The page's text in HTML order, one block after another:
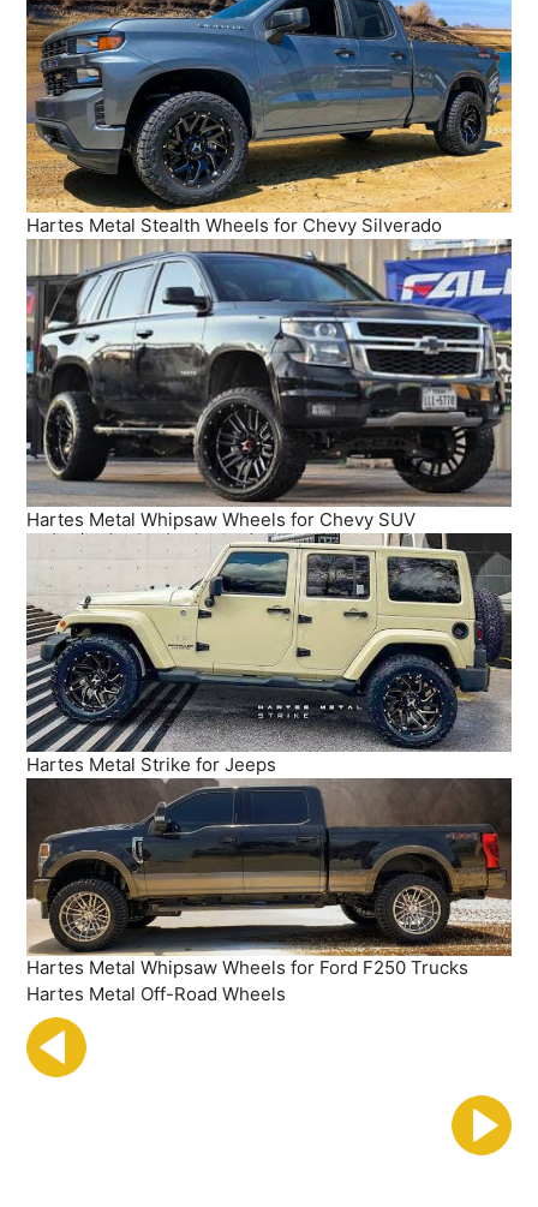
Hartes Metal Stealth Wheels for Chevy Silverado
Hartes Metal Whipsaw Wheels for Chevy SUV
Hartes Metal Strike for Jeeps
Hartes Metal Whipsaw Wheels for Ford F250 Trucks
Hartes Metal Off-Road Wheels